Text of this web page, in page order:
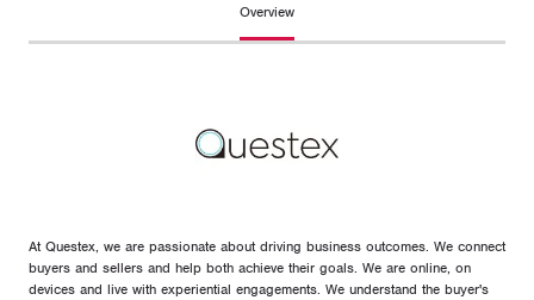
Overview
At Questex, we are passionate about driving business outcomes. We connect
buyers and sellers and help both achieve their goals. We are online, on
devices and live with experiential engagements. We understand the buyer's